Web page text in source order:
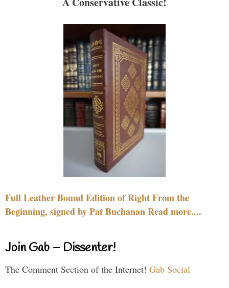
Full Leather Bound Edition of Right From the
Beginning, signed by Pat Buchanan Read more....
Join Gab – Dissenter!
The Comment Section of the Internet! Gab Social